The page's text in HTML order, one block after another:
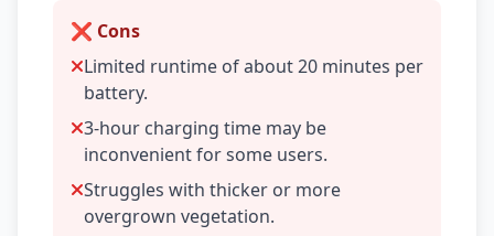
❌ Cons
Limited runtime of about 20 minutes per
battery.
3-hour charging time may be
inconvenient for some users.
Struggles with thicker or more
overgrown vegetation.